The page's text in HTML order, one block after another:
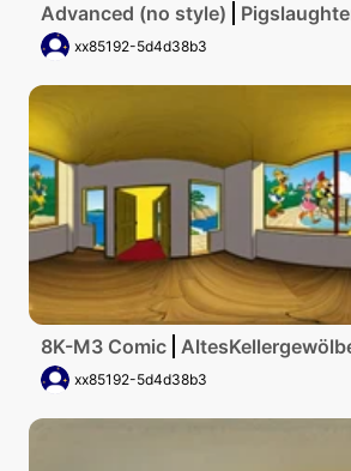
Advanced (no style)
xx85192-5d4d38b3
8K-M3 Comic
xx85192-5d4d38b3